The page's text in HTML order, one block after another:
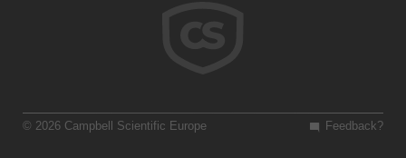
Feedback?
© 2026 Campbell Scientific Europe